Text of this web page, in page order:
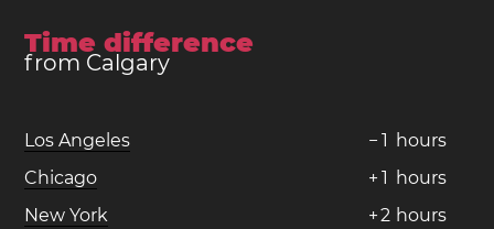
Time difference
from Calgary
Los Angeles − 1 hours
Chicago
+ 1 hours
New York
+2 hours